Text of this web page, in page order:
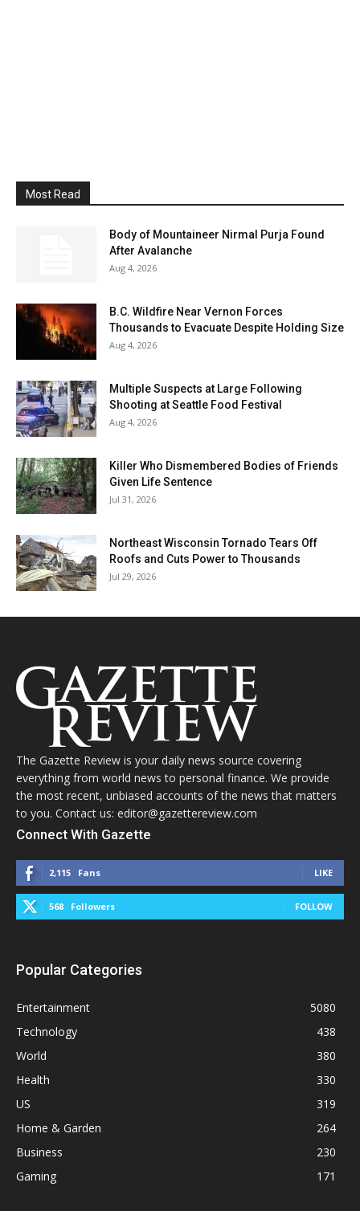
Most Read
Body of Mountaineer Nirmal Purja Found
After Avalanche
Aug 4, 2026
B.C. Wildfire Near Vernon Forces
Thousands to Evacuate Despite Holding Size
Aug 4, 2026
Multiple Suspects at Large Following
Shooting at Seattle Food Festival
Aug 4, 2026
Killer Who Dismembered Bodies of Friends
Given Life Sentence
Jul 31, 2026
Northeast Wisconsin Tornado Tears Off
Roofs and Cuts Power to Thousands
Jul 29, 2026
The Gazette Review is your daily news source covering
everything from world news to personal finance. We provide
the most recent, unbiased accounts of the news that matters
to you. Contact us: editor@gazettereview.com
Connect With Gazette
2,115 Fans LIKE
568 Followers FOLLOW
Popular Categories
Entertainment
5080
Technology
438
World
380
Health
330
US
319
Home & Garden
264
Business
230
Gaming
171